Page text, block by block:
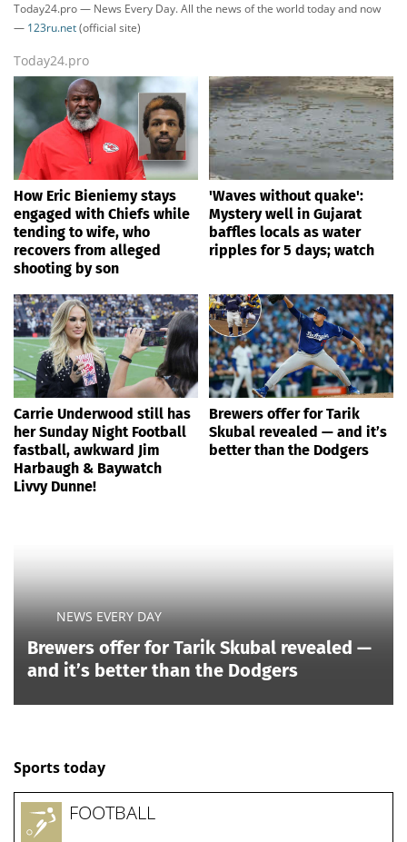
Today24.pro — News Every Day. All the news of the world today and now
— 123ru.net(official site)
Today24.pro
How Eric Bieniemy stays
engaged with Chiefs while
tending to wife, who
recovers from alleged
shooting by son
'Waves without quake':
Mystery well in Gujarat
baffles locals as water
ripples for 5 days; watch
Carrie Underwood still has
her Sunday Night Football
fastball, awkward Jim
Harbaugh & Baywatch
Livvy Dunne!
Brewers offer for Tarik
Skubal revealed — and it’s
better than the Dodgers
NEWS EVERY DAY
Brewers offer for Tarik Skubal revealed —
and it’s better than the Dodgers
Sports today
FOOTBALL